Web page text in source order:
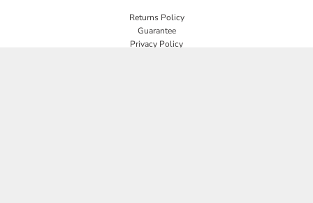
Returns Policy
Guarantee
Privacy Policy